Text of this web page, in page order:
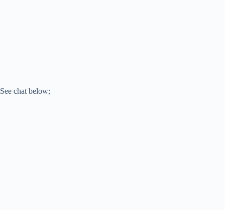
See chat below;